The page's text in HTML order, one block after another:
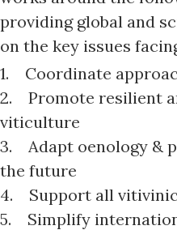
providing global and
on the key issues
1. Coordinate
2. Promote resilient
viticulture
3. Adapt oenology &
the future
4. Support all
5. Simplify